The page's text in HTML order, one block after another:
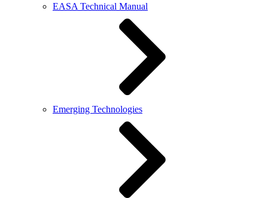
EASA Technical Manual
Emerging Technologies